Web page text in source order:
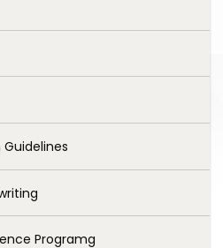
Programg